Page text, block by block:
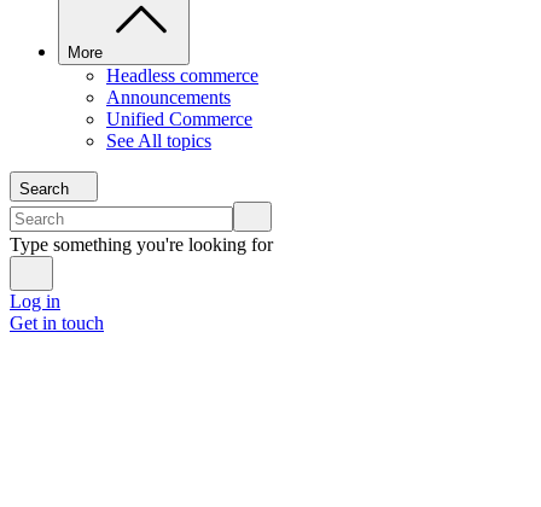
More
Headless commerce
Announcements
Unified Commerce
See All topics
Search
Type something you're looking for
Log in
Get in touch